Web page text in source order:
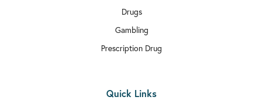
Drugs
Gambling
Prescription Drug
Quick Links